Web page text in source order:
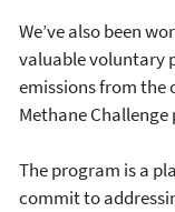
We’ve also been
valuable voluntary
emissions from the
Methane
The program is a
commit to